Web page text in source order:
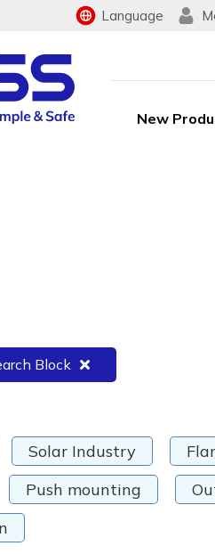
Language
New
Block
Solar Industry
Push mounting